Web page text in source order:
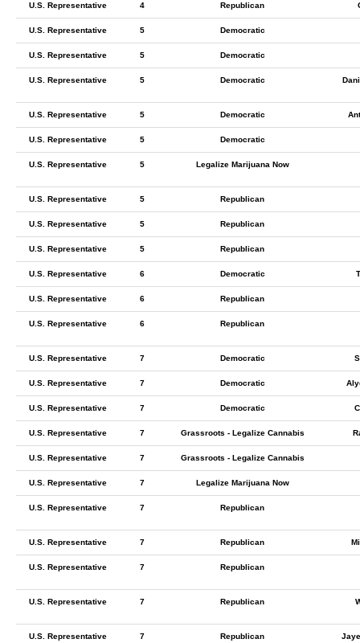
U.S. Representative 4 Republican
U.S. Representative 5 Democratic
U.S. Representative 5 Democratic
U.S. Representative 5 Democratic
U.S. Representative 5 Democratic
U.S. Representative 5 Democratic
U.S. Representative 5 Legalize Marijuana Now
U.S. Representative 5 Republican
U.S. Representative 5 Republican
U.S. Representative 5 Republican
U.S. Representative 6 Democratic
U.S. Representative 6 Republican
U.S. Representative 6 Republican
U.S. Representative 7 Democratic
U.S. Representative 7 Democratic
U.S. Representative 7 Democratic
U.S. Representative 7 Grassroots - Legalize Cannabis
U.S. Representative 7 Grassroots - Legalize Cannabis
U.S. Representative 7 Legalize Marijuana Now
U.S. Representative 7 Republican
U.S. Representative 7 Republican
U.S. Representative 7 Republican
U.S. Representative 7 Republican
U.S. Representative 7 Republican